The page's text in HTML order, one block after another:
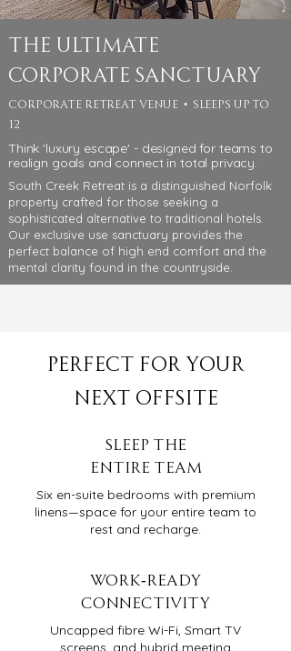
The Ultimate
Corporate Sanctuary
corporate retreat venue • sleeps up to
12
Think 'luxury escape' - designed for teams to
realign goals and connect in total privacy.
South Creek Retreat is a distinguished Norfolk
property crafted for those seeking a
sophisticated alternative to traditional hotels.
Our exclusive use sanctuary provides the
perfect balance of high end comfort and the
mental clarity found in the countryside.
PERFECT FOR YOUR
NEXT OFFSITE
Sleep THE
Entire Team
Six en-suite bedrooms with premium
linens—space for your entire team to
rest and recharge.
WORK-READY
CONNECTIVITY
Uncapped fibre Wi-Fi, Smart TV
screens, and hybrid meeting